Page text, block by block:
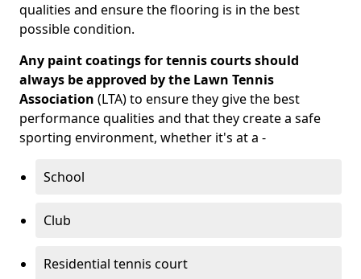
qualities and ensure the flooring is in the best
possible condition.
Any paint coatings for tennis courts should
always be approved by the Lawn Tennis
Association (LTA) to ensure they give the best
performance qualities and that they create a safe
sporting environment, whether it's at a -
School
Club
Residential tennis court